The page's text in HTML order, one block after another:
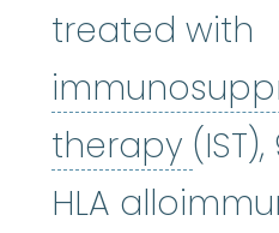
treated with
therapy
HLA